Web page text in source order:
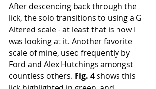
After descending back through the
lick, the solo transitions to using a G
Altered scale - at least that is how I
was looking at it. Another favorite
scale of mine, used frequently by
Ford and Alex Hutchings amongst
countless others. Fig. 4 shows this